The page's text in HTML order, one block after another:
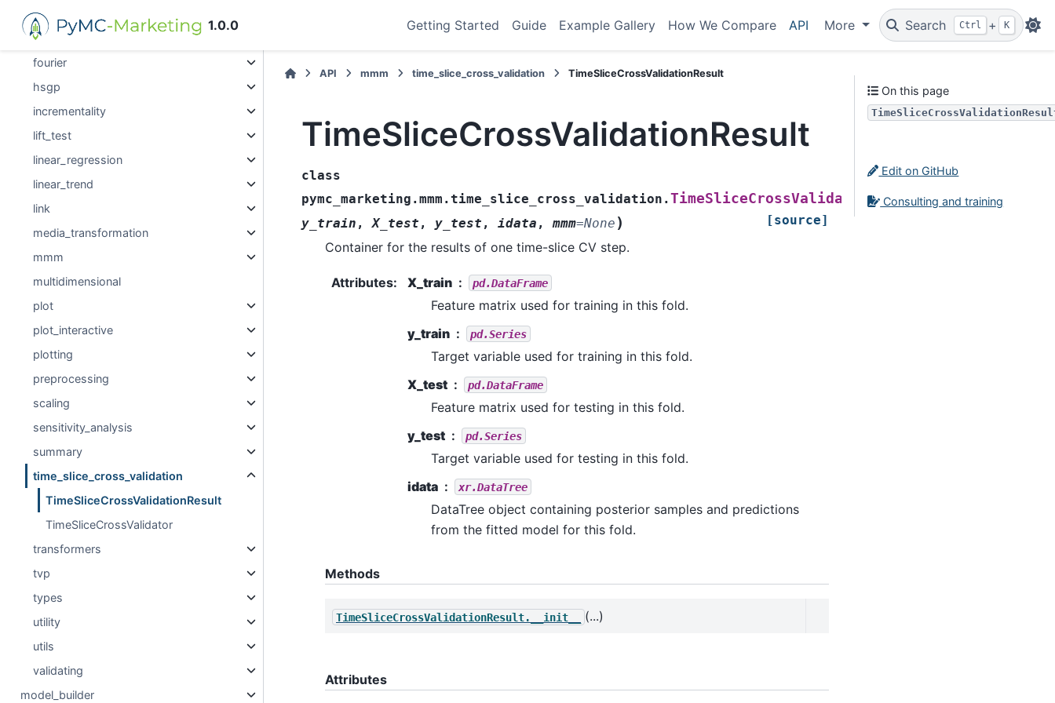
1.0.0 Getting Started Guide Example Gallery How We Compare API More Search Ctrl + K
evaluation
events
fourier
hsgp
incrementality
lift_test
linear_regression
linear_trend
link
media_transformation
mmm
multidimensional
plot
plot_interactive
plotting
preprocessing
scaling
sensitivity_analysis
summary
time_slice_cross_validation
TimeSliceCrossValidationResult
TimeSliceCrossValidator
transformers
tvp
types
utility
utils
validating
model_builder
API mmm time_slice_cross_validation TimeSliceCrossValidationResult
TimeSliceCrossValidationResult
class
pymc_marketing.mmm.time_slice_cross_validation.TimeSliceCrossValidationResult( X_train,
y_train ,X_test , y_test , idata ,mmm=None ) [source]
Container for the results of one time-slice CV step.
Attributes: X_train pd.DataFrame
Feature matrix used for training in this fold.
y_train
pd.Series
Target variable used for training in this fold.
X_test
pd.DataFrame
Feature matrix used for testing in this fold.
y_test
pd.Series
Target variable used for testing in this fold.
idata
xr.DataTree
DataTree object containing posterior samples and predictions
from the fitted model for this fold.
Methods
TimeSliceCrossValidationResult.__init__ (...)
Attributes
On this page
Edit on GitHub
Consulting and training